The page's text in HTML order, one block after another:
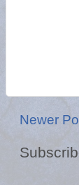
Newer